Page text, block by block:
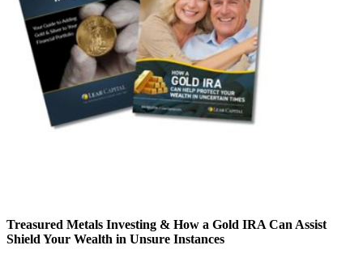
Treasured Metals Investing & How a Gold IRA Can Assist
Shield Your Wealth in Unsure Instances